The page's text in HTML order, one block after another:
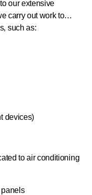
our extensive
carry out work to
such as:
devices)
to air conditioning
panels